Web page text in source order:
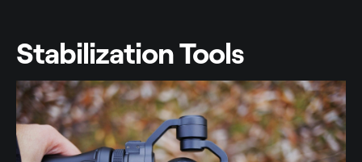
Stabilization Tools